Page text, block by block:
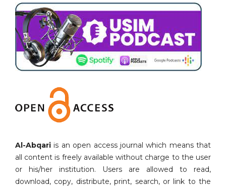
Al-Abqari is an open access journal which means that
all content is freely available without charge to the user
or his/her institution. Users are allowed to read,
download, copy, distribute, print, search, or link to the